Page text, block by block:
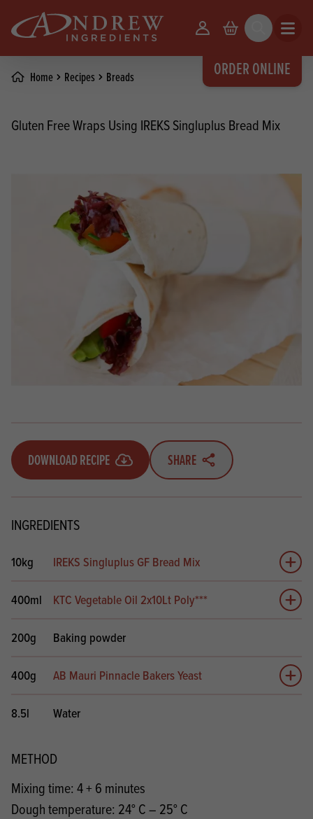
ORDER ONLINE
Your Account
Basket Search Open
Home Recipes Breads
Gluten Free Wraps Using IREKS Singluplus Bread Mix
DOWNLOAD RECIPE SHARE
INGREDIENTS
10kg IREKS Singluplus GF Bread Mix Add
400ml KTC Vegetable Oil 2x10Lt Poly*** Add
200g Baking powder
400g AB Mauri Pinnacle Bakers Yeast Add
8.5l Water
METHOD
Mixing time: 4 + 6 minutes
Dough temperature: 24° C – 25° C